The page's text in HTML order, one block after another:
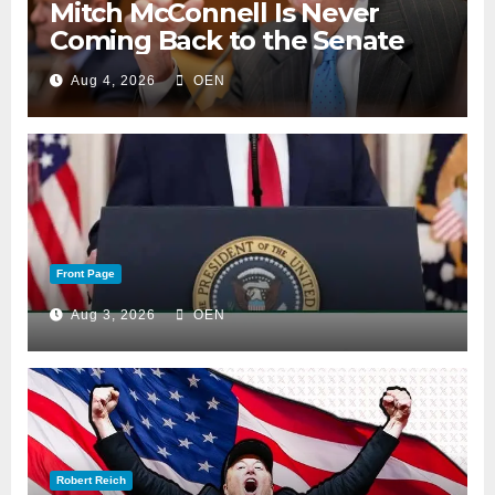
Mitch McConnell Is Never
Coming Back to the Senate
Aug 4, 2026 OEN
Front Page
Aug 3, 2026 OEN
Robert Reich